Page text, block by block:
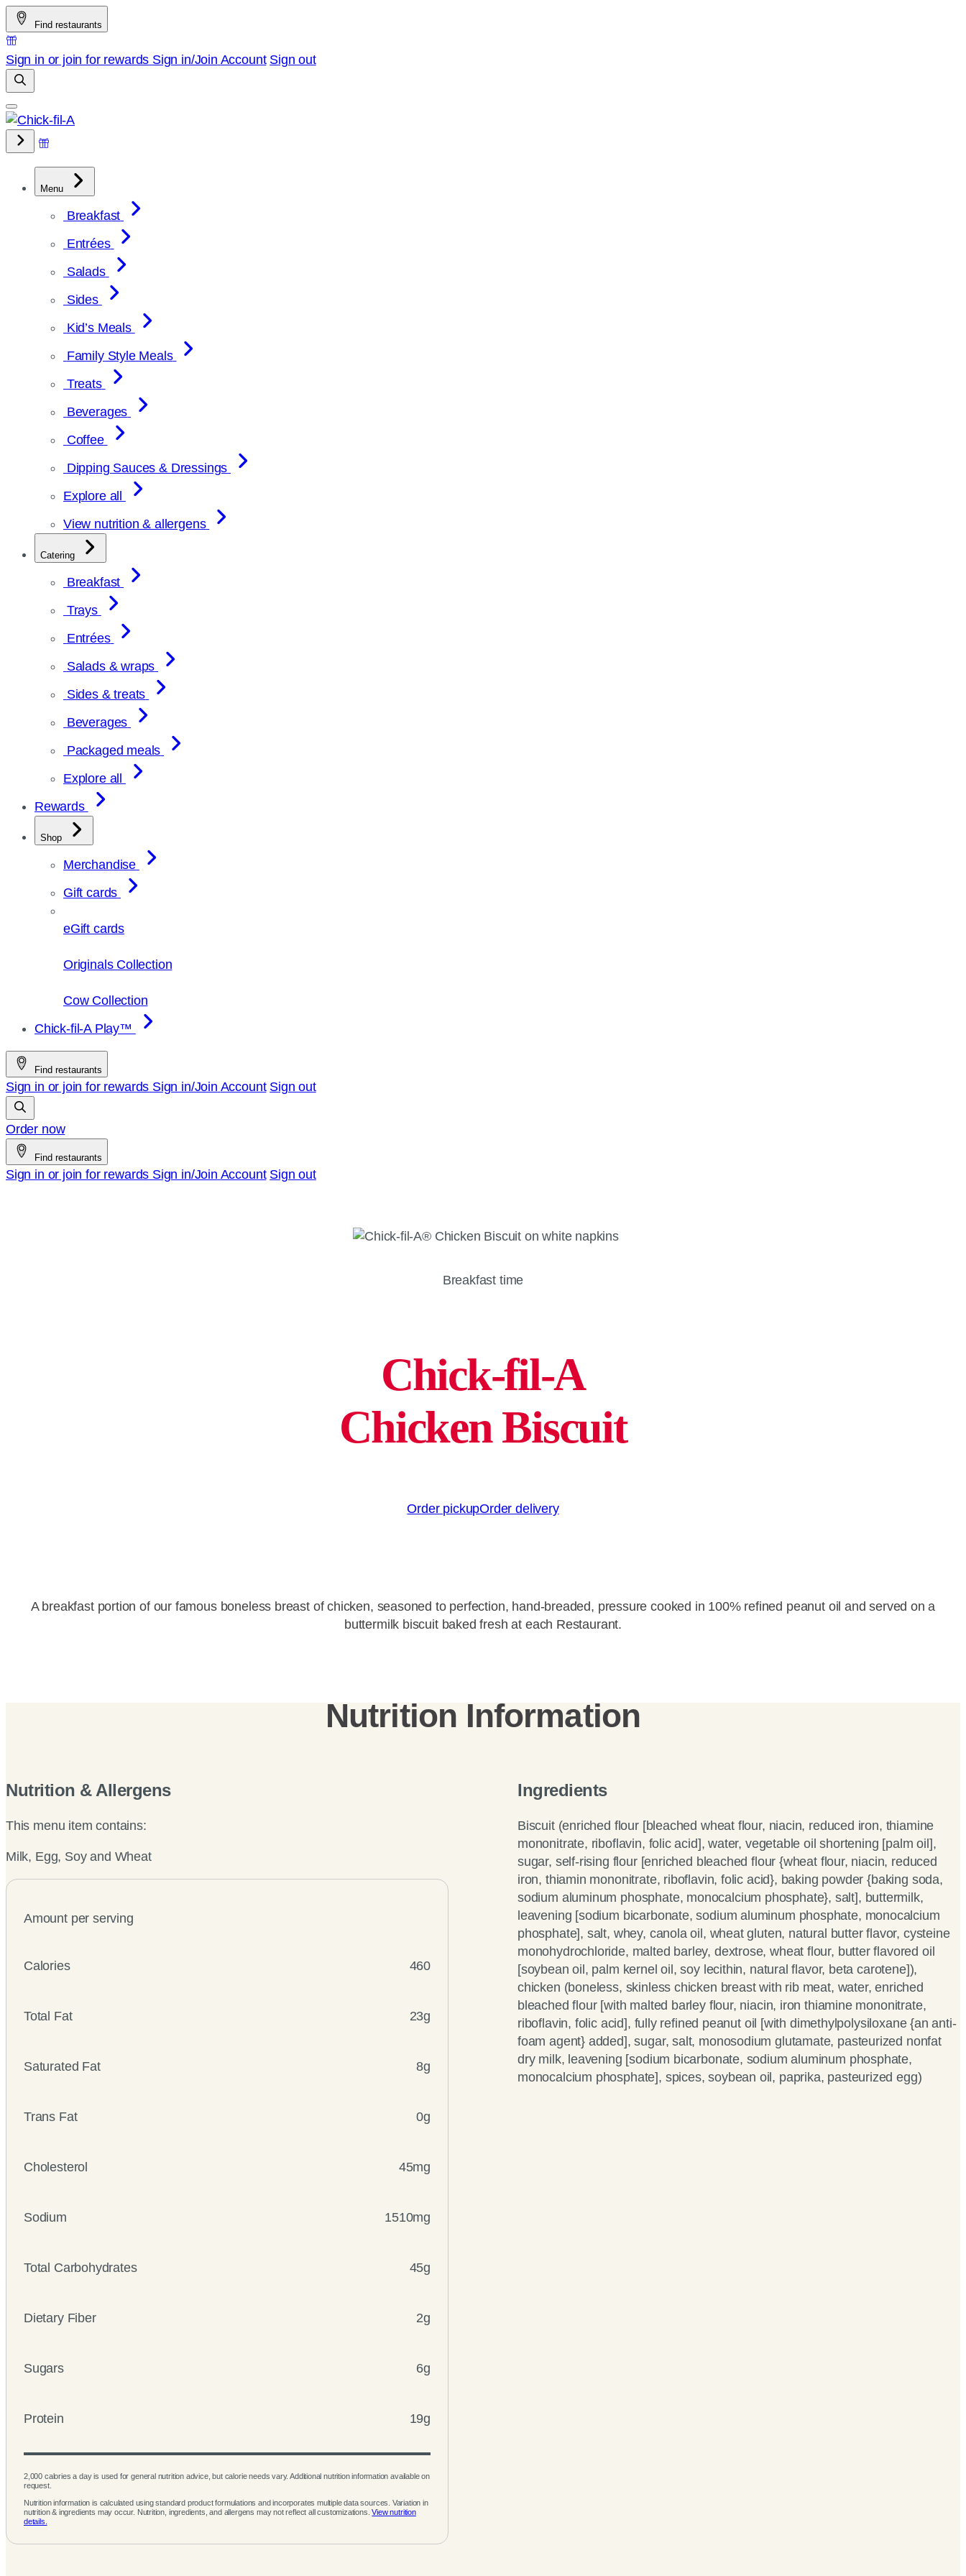
Skip
to
content
Find restaurants
Sign in or join for rewards Sign in/Join Account Sign out
Menu
Breakfast
Entrées
Salads
Sides
Kid’s Meals
Family Style Meals
Treats
Beverages
Coffee
Dipping Sauces & Dressings
Explore all
View nutrition & allergens
Catering
Breakfast
Trays
Entrées
Salads & wraps
Sides & treats
Beverages
Packaged meals
Explore all
Rewards
Shop
Merchandise
Gift cards
eGift cards
Originals Collection
Cow Collection
Chick-fil-A Play™
Find restaurants
Sign in or join for rewards Sign in/Join Account Sign out
Order now
Find restaurants
Sign in or join for rewards Sign in/Join Account Sign out
Breakfast time
Chick-fil-A
Chicken Biscuit
Order pickupOrder delivery
A breakfast portion of our famous boneless breast of chicken, seasoned to perfection, hand-breaded, pressure cooked in 100% refined peanut oil and served on a
buttermilk biscuit baked fresh at each Restaurant.
Nutrition Information
Nutrition & Allergens
This menu item contains:
Milk, Egg, Soy and Wheat
Amount per serving
Calories 460
Total Fat 23g
Saturated Fat 8g
Trans Fat 0g
Cholesterol 45mg
Sodium 1510mg
Total Carbohydrates 45g
Dietary Fiber 2g
Sugars 6g
Protein 19g
2,000 calories a day is used for general nutrition advice, but calorie needs vary. Additional nutrition information available on
request.
Nutrition information is calculated using standard product formulations and incorporates multiple data sources. Variation in
nutrition & ingredients may occur. Nutrition, ingredients, and allergens may not reflect all customizations. View nutrition
details.
Ingredients
Biscuit (enriched flour [bleached wheat flour, niacin, reduced iron, thiamine
mononitrate, riboflavin, folic acid], water, vegetable oil shortening [palm oil],
sugar, self-rising flour [enriched bleached flour {wheat flour, niacin, reduced
iron, thiamin mononitrate, riboflavin, folic acid}, baking powder {baking soda,
sodium aluminum phosphate, monocalcium phosphate}, salt], buttermilk,
leavening [sodium bicarbonate, sodium aluminum phosphate, monocalcium
phosphate], salt, whey, canola oil, wheat gluten, natural butter flavor, cysteine
monohydrochloride, malted barley, dextrose, wheat flour, butter flavored oil
[soybean oil, palm kernel oil, soy lecithin, natural flavor, beta carotene]),
chicken (boneless, skinless chicken breast with rib meat, water, enriched
bleached flour [with malted barley flour, niacin, iron thiamine mononitrate,
riboflavin, folic acid], fully refined peanut oil [with dimethylpolysiloxane {an anti-
foam agent} added], sugar, salt, monosodium glutamate, pasteurized nonfat
dry milk, leavening [sodium bicarbonate, sodium aluminum phosphate,
monocalcium phosphate], spices, soybean oil, paprika, pasteurized egg)